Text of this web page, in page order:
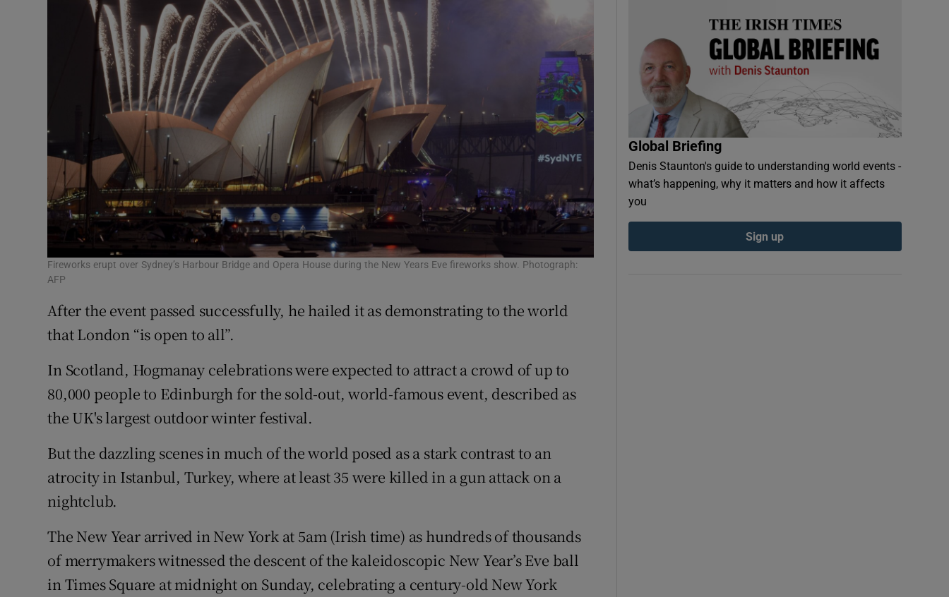
Fireworks erupt over Sydney’s Harbour Bridge and Opera House during the New Years Eve fireworks show. Photograph:
AFP
After the event passed successfully, he hailed it as demonstrating to the world
that London “is open to all”.
In Scotland, Hogmanay celebrations were expected to attract a crowd of up to
80,000 people to Edinburgh for the sold-out, world-famous event, described as
the UK's largest outdoor winter festival.
But the dazzling scenes in much of the world posed as a stark contrast to an
atrocity in Istanbul, Turkey, where at least 35 were killed in a gun attack on a
nightclub.
The New Year arrived in New York at 5am (Irish time) as hundreds of thousands
of merrymakers witnessed the descent of the kaleidoscopic New Year’s Eve ball
in Times Square at midnight on Sunday, celebrating a century-old New York
Global Briefing
Denis Staunton's guide to understanding world events -
what’s happening, why it matters and how it affects
you
Sign up